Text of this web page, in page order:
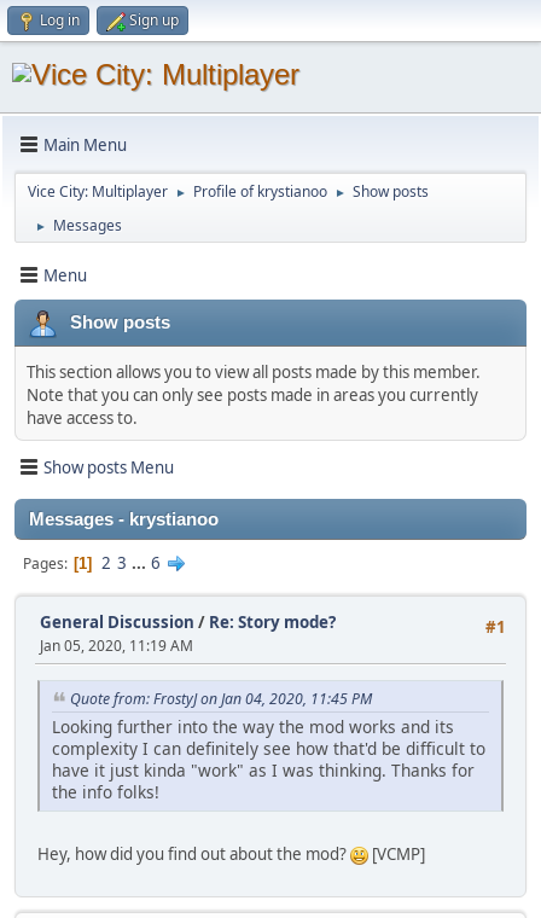
Log in Sign up
Main Menu
Vice City: Multiplayer ► Profile of krystianoo ► Show posts
► Messages
Menu
Show posts
This section allows you to view all posts made by this member.
Note that you can only see posts made in areas you currently
have access to.
Show posts Menu
Messages - krystianoo
Pages 1 2 3 ... 6
#1
General Discussion / Re: Story mode?
Jan 05, 2020, 11:19 AM
Quote from: FrostyJ on Jan 04, 2020, 11:45 PM
Looking further into the way the mod works and its
complexity I can definitely see how that'd be difficult to
have it just kinda "work" as I was thinking. Thanks for
the info folks!
Hey, how did you find out about the mod? [VCMP]